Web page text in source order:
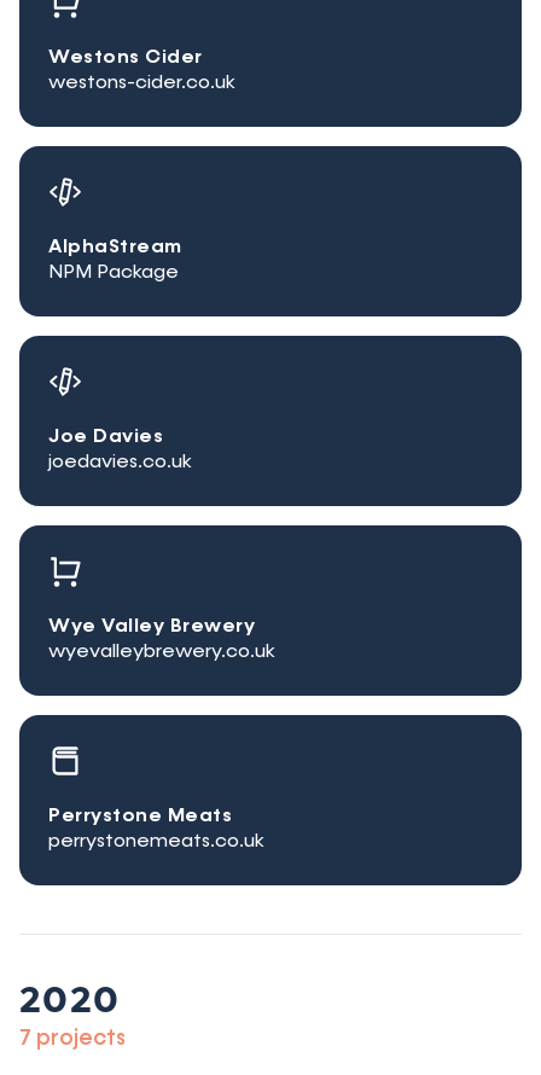
Westons Cider
westons-cider.co.uk
AlphaStream
NPM Package
Joe Davies
joedavies.co.uk
Wye Valley Brewery
wyevalleybrewery.co.uk
Perrystone Meats
perrystonemeats.co.uk
2020
7 projects